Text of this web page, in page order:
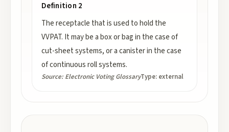
Definition 2
The receptacle that is used to hold the
VVPAT. It may be a box or bag in the case of
cut-sheet systems, or a canister in the case
of continuous roll systems.
Source: Electronic Voting GlossaryType: external